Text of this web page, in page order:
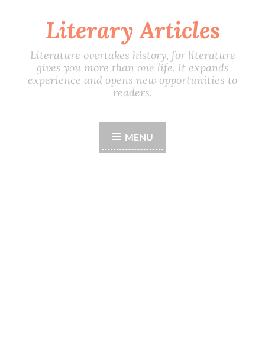
content
Literary Articles
Literature overtakes history, for literature
gives you more than one life. It expands
experience and opens new opportunities to
readers.
MENU